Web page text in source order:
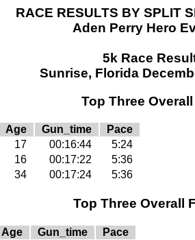
RACE RESULTS BY SPLIT
Aden Perry Hero
5k Race
Sunrise, Florida
Top Three Overall
Age Gun_time
Pace
17 00:16:44
5:24
16 00:17:22
5:36
34 00:17:24 5:36
Top Three Overall
Age Gun_time
Pace